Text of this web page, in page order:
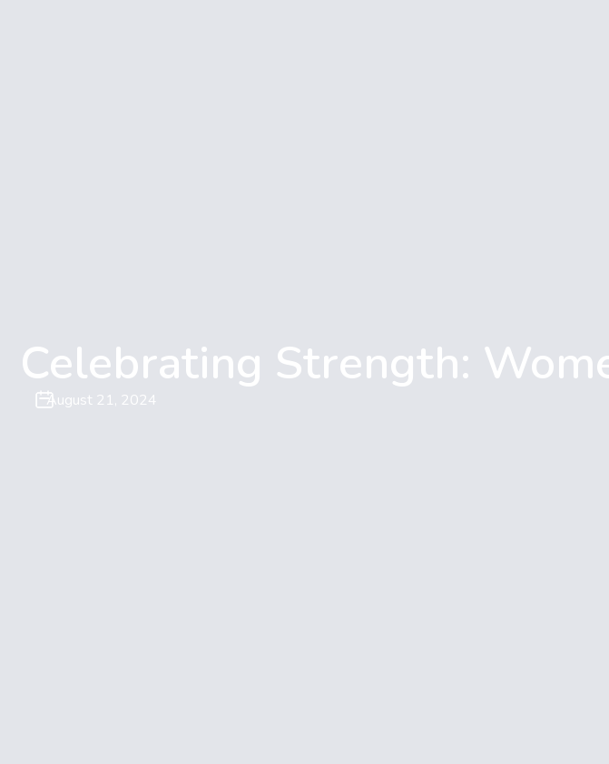
Celebrating Strength:
August 21, 2024